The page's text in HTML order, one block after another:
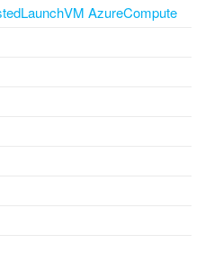
AzureCompute